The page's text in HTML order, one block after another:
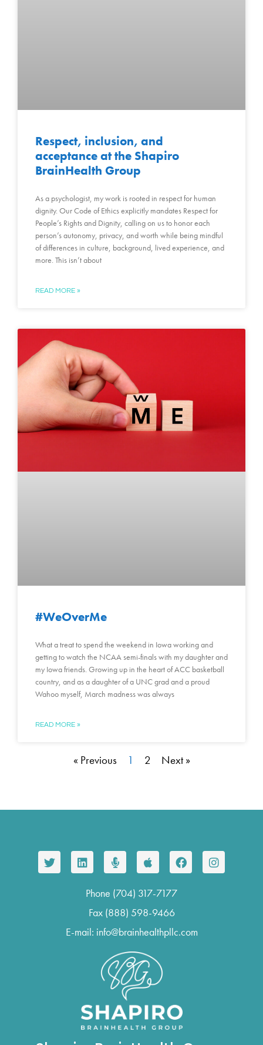
Respect, inclusion, and
acceptance at the Shapiro
BrainHealth Group
As a psychologist, my work is rooted in respect for human
dignity. Our Code of Ethics explicitly mandates Respect for
People’s Rights and Dignity, calling on us to honor each
person’s autonomy, privacy, and worth while being mindful
of differences in culture, background, lived experience, and
more. This isn’t about
READ MORE »
#WeOverMe
What a treat to spend the weekend in Iowa working and
getting to watch the NCAA semi-finals with my daughter and
my Iowa friends. Growing up in the heart of ACC basketball
country, and as a daughter of a UNC grad and a proud
Wahoo myself, March madness was always
READ MORE »
« Previous 1 2 Next »
Phone (704) 317-7177
Fax (888) 598-9466
E-mail: info@brainhealthpllc.com